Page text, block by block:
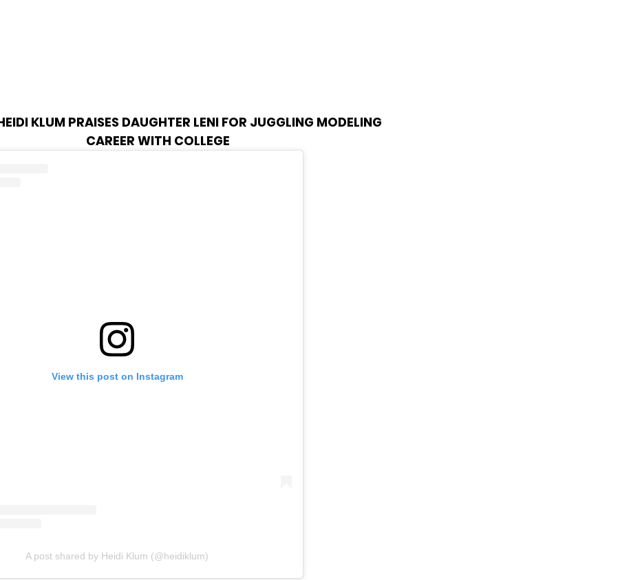
KLUM PRAISES DAUGHTER LENI FOR JUGGLING MODELING
CAREER WITH COLLEGE
View this post on Instagram
A post shared by Heidi Klum (@heidiklum)